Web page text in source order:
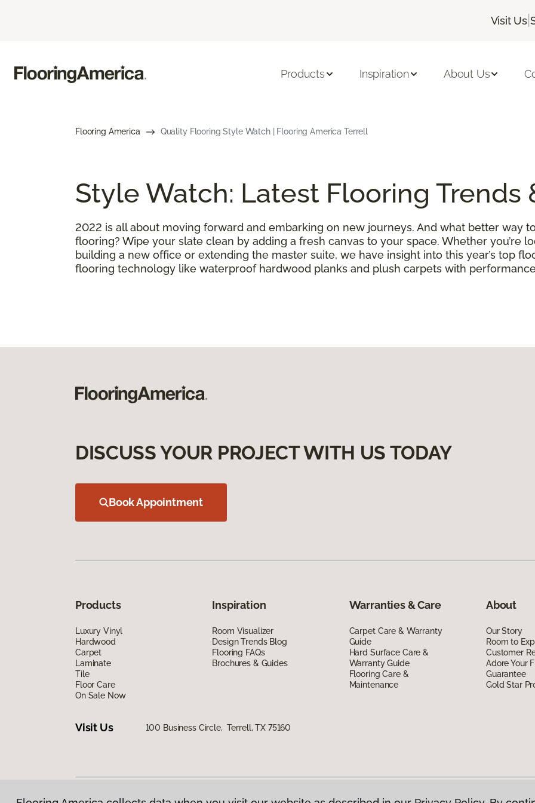
Visit Us |
Products Inspiration About Us
Flooring America Quality Flooring Style Watch | Flooring America Terrell
Style Watch: Latest Flooring Trends
2022 is all about moving forward and embarking on new journeys. And what better way
flooring? Wipe your slate clean by adding a fresh canvas to your space. Whether you’re
building a new office or extending the master suite, we have insight into this year’s top
flooring technology like waterproof hardwood planks and plush carpets with
DISCUSS YOUR PROJECT WITH US TODAY
Book Appointment
Products
Luxury Vinyl
Hardwood
Carpet
Laminate
Tile
Floor Care
On Sale Now
Inspiration
Room Visualizer
Design Trends Blog
Flooring FAQs
Brochures & Guides
Warranties & Care
Carpet Care & Warranty
Guide
Hard Surface Care &
Warranty Guide
Flooring Care &
Maintenance
About
Our Story
Room to
Customer
Adore Your
Guarantee
Gold Star
Visit Us 100 Business Circle, Terrell, TX 75160